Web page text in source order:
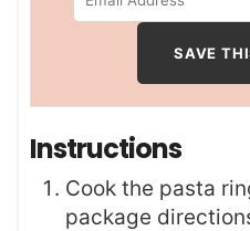
Instructions
Cook the pasta
package